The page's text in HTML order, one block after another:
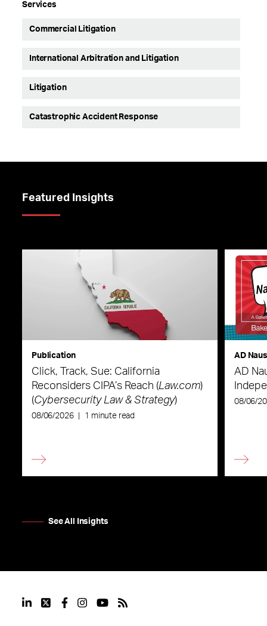
Services
Commercial Litigation
International Arbitration and Litigation
Litigation
Catastrophic Accident Response
Featured Insights
Publication
Click, Track, Sue: California
Reconsiders CIPA’s Reach (Law.com)
(Cybersecurity Law & Strategy)
08/06/2026 1 minute read
AD
AD
08/06/
See All Insights